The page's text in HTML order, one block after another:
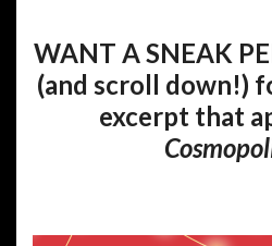
WANT A SNEAK
(and scroll down!)
excerpt that